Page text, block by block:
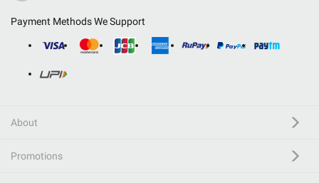
Payment Methods We Support
About
Promotions